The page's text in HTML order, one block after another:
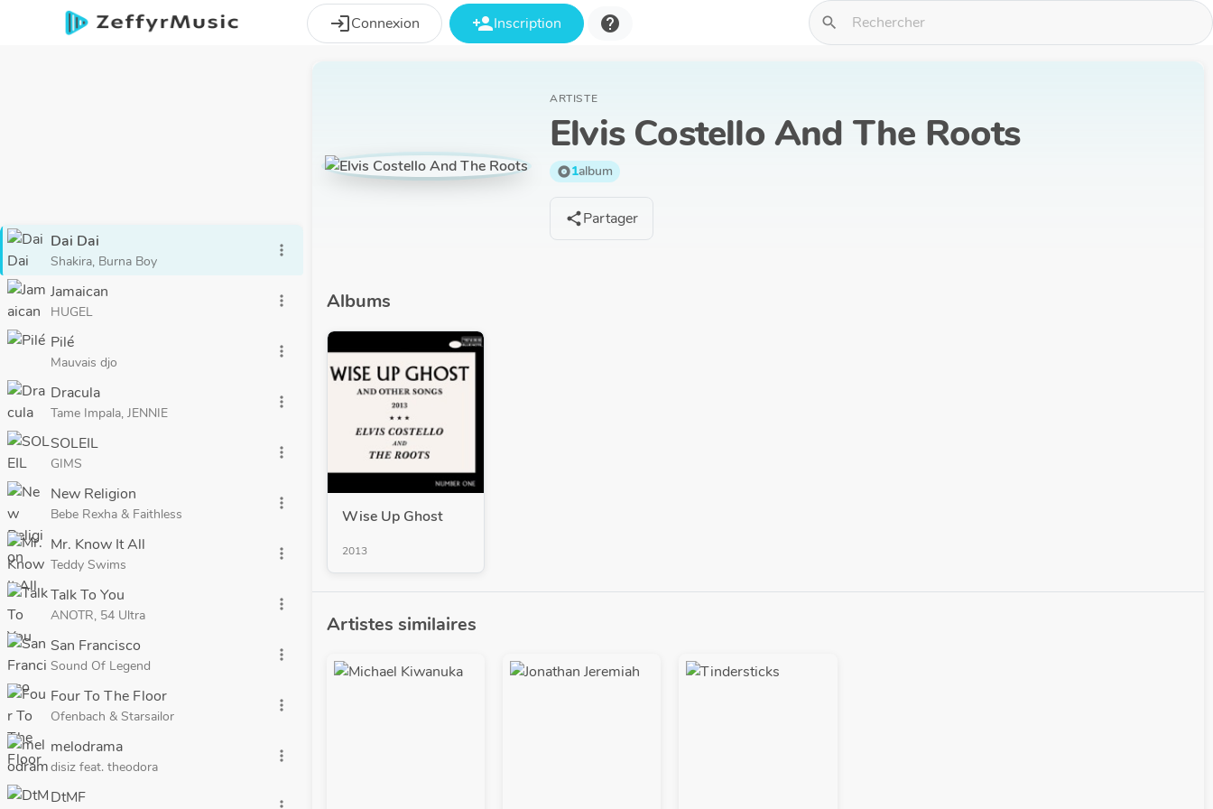
Aller au contenu principal
loginConnexion person_addInscription help search
Dai Dai
Shakira, Burna Boy
more_vert
Jamaican
HUGEL
more_vert
Pilé
Mauvais djo
more_vert
Dracula
Tame Impala, JENNIE
more_vert
SOLEIL
GIMS
more_vert
New Religion
Bebe Rexha & Faithless
more_vert
Mr. Know It All
Teddy Swims
more_vert
Talk To You
ANOTR, 54 Ultra
more_vert
San Francisco
Sound Of Legend
more_vert
Four To The Floor
Ofenbach & Starsailor
more_vert
melodrama
disiz feat. theodora
more_vert
DtMF
ARTISTE
Elvis Costello And The Roots
album1album
sharePartager
Albums
Wise Up Ghost
2013
Artistes similaires